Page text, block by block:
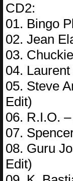
CD2:
01. Bingo
02. Jean
03.
04.
05. Steve
Edit)
06. R.I.O.
07.
08. Guru
Edit)